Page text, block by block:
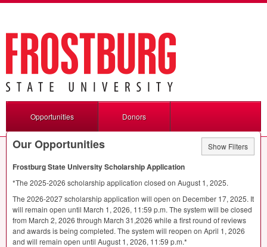
Opportunities Donors
Our Opportunities Show Filters
Frostburg State University Scholarship Application
*The 2025-2026 scholarship application closed on August 1, 2025.
The 2026-2027 scholarship application will open on December 17, 2025. It
will remain open until March 1, 2026, 11:59 p.m. The system will be closed
from March 2, 2026 through March 31,2026 while a first round of reviews
and awards is being completed. The system will reopen on April 1, 2026
and will remain open until August 1, 2026, 11:59 p.m.*